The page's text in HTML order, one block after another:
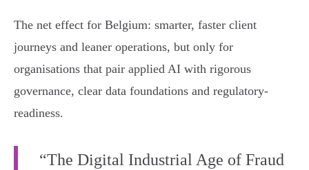
The net effect for Belgium: smarter, faster client
journeys and leaner operations, but only for
organisations that pair applied AI with rigorous
governance, clear data foundations and regulatory-
readiness.
“The Digital Industrial Age of Fraud